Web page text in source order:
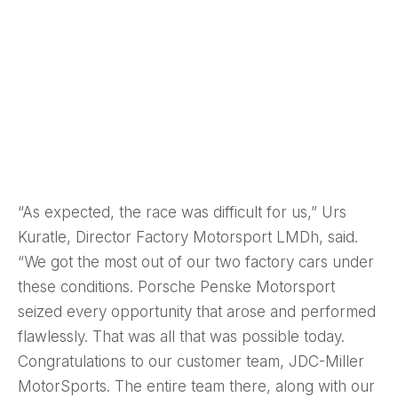
“As expected, the race was difficult for us,” Urs
Kuratle, Director Factory Motorsport LMDh, said.
“We got the most out of our two factory cars under
these conditions. Porsche Penske Motorsport
seized every opportunity that arose and performed
flawlessly. That was all that was possible today.
Congratulations to our customer team, JDC-Miller
MotorSports. The entire team there, along with our